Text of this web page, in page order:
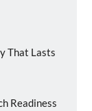
That Lasts
Readiness